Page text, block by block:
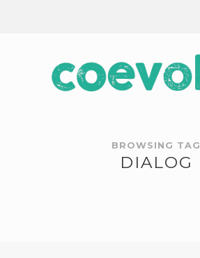
BROWSING TAG
DIALOG